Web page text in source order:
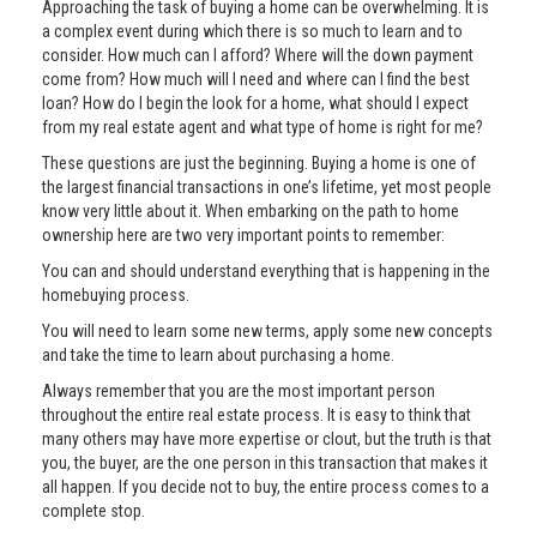
Approaching the task of buying a home can be overwhelming. It is
a complex event during which there is so much to learn and to
consider. How much can I afford? Where will the down payment
come from? How much will I need and where can I find the best
loan? How do I begin the look for a home, what should I expect
from my real estate agent and what type of home is right for me?
These questions are just the beginning. Buying a home is one of
the largest financial transactions in one’s lifetime, yet most people
know very little about it. When embarking on the path to home
ownership here are two very important points to remember:
You can and should understand everything that is happening in the
homebuying process.
You will need to learn some new terms, apply some new concepts
and take the time to learn about purchasing a home.
Always remember that you are the most important person
throughout the entire real estate process. It is easy to think that
many others may have more expertise or clout, but the truth is that
you, the buyer, are the one person in this transaction that makes it
all happen. If you decide not to buy, the entire process comes to a
complete stop.